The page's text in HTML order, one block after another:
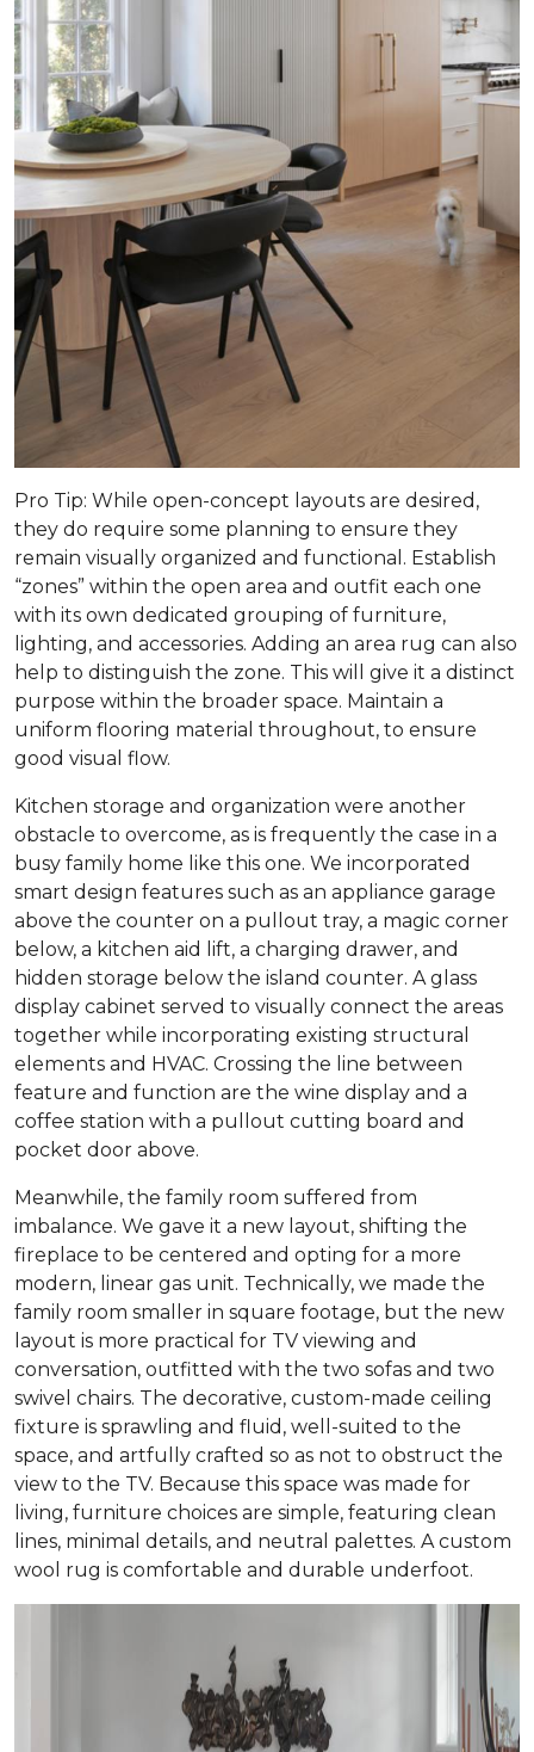
Pro Tip: While open-concept layouts are desired,
they do require some planning to ensure they
remain visually organized and functional. Establish
“zones” within the open area and outfit each one
with its own dedicated grouping of furniture,
lighting, and accessories. Adding an area rug can also
help to distinguish the zone. This will give it a distinct
purpose within the broader space. Maintain a
uniform flooring material throughout, to ensure
good visual flow.
Kitchen storage and organization were another
obstacle to overcome, as is frequently the case in a
busy family home like this one. We incorporated
smart design features such as an appliance garage
above the counter on a pullout tray, a magic corner
below, a kitchen aid lift, a charging drawer, and
hidden storage below the island counter. A glass
display cabinet served to visually connect the areas
together while incorporating existing structural
elements and HVAC. Crossing the line between
feature and function are the wine display and a
coffee station with a pullout cutting board and
pocket door above.
Meanwhile, the family room suffered from
imbalance. We gave it a new layout, shifting the
fireplace to be centered and opting for a more
modern, linear gas unit. Technically, we made the
family room smaller in square footage, but the new
layout is more practical for TV viewing and
conversation, outfitted with the two sofas and two
swivel chairs. The decorative, custom-made ceiling
fixture is sprawling and fluid, well-suited to the
space, and artfully crafted so as not to obstruct the
view to the TV. Because this space was made for
living, furniture choices are simple, featuring clean
lines, minimal details, and neutral palettes. A custom
wool rug is comfortable and durable underfoot.